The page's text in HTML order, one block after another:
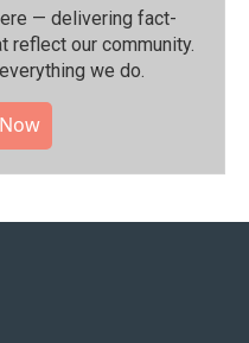
— delivering fact-
reflect our community.⁠
we do.